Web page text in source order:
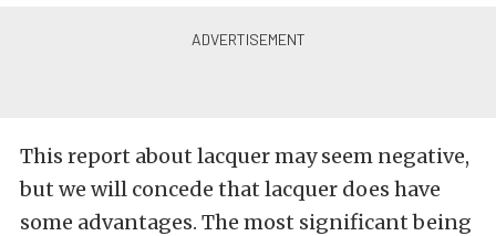
This report about lacquer may seem negative,
but we will concede that lacquer does have
some advantages. The most significant being